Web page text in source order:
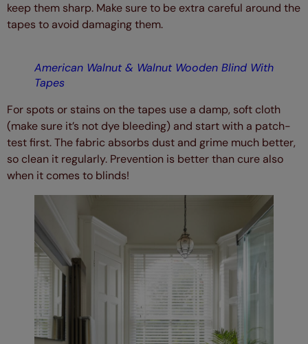
keep them sharp. Make sure to be extra careful around the
tapes to avoid damaging them.
American Walnut & Walnut Wooden Blind With
Tapes
For spots or stains on the tapes use a damp, soft cloth
(make sure it’s not dye bleeding) and start with a patch-
test first. The fabric absorbs dust and grime much better,
so clean it regularly. Prevention is better than cure also
when it comes to blinds!